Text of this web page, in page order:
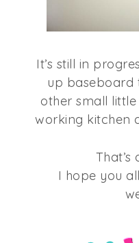
It’s still in
up baseboard
other small
working kitchen
I hope you